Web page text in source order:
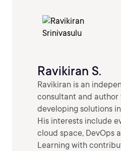
Ravikiran S.
Ravikiran is an
consultant and author
developing solutions
His interests include
cloud space, DevOps
Learning with